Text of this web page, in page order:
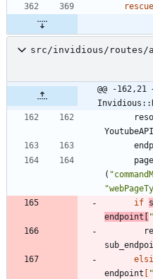
rescue
src/invidious/routes/
@@ -162,21
YoutubeAPI
( "
"
if
endpoint
"
endpoint
"